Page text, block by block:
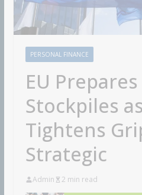
PERSONAL FINANCE
EU
Stockpiles
Tightens
Strategic
Admin 2 min read